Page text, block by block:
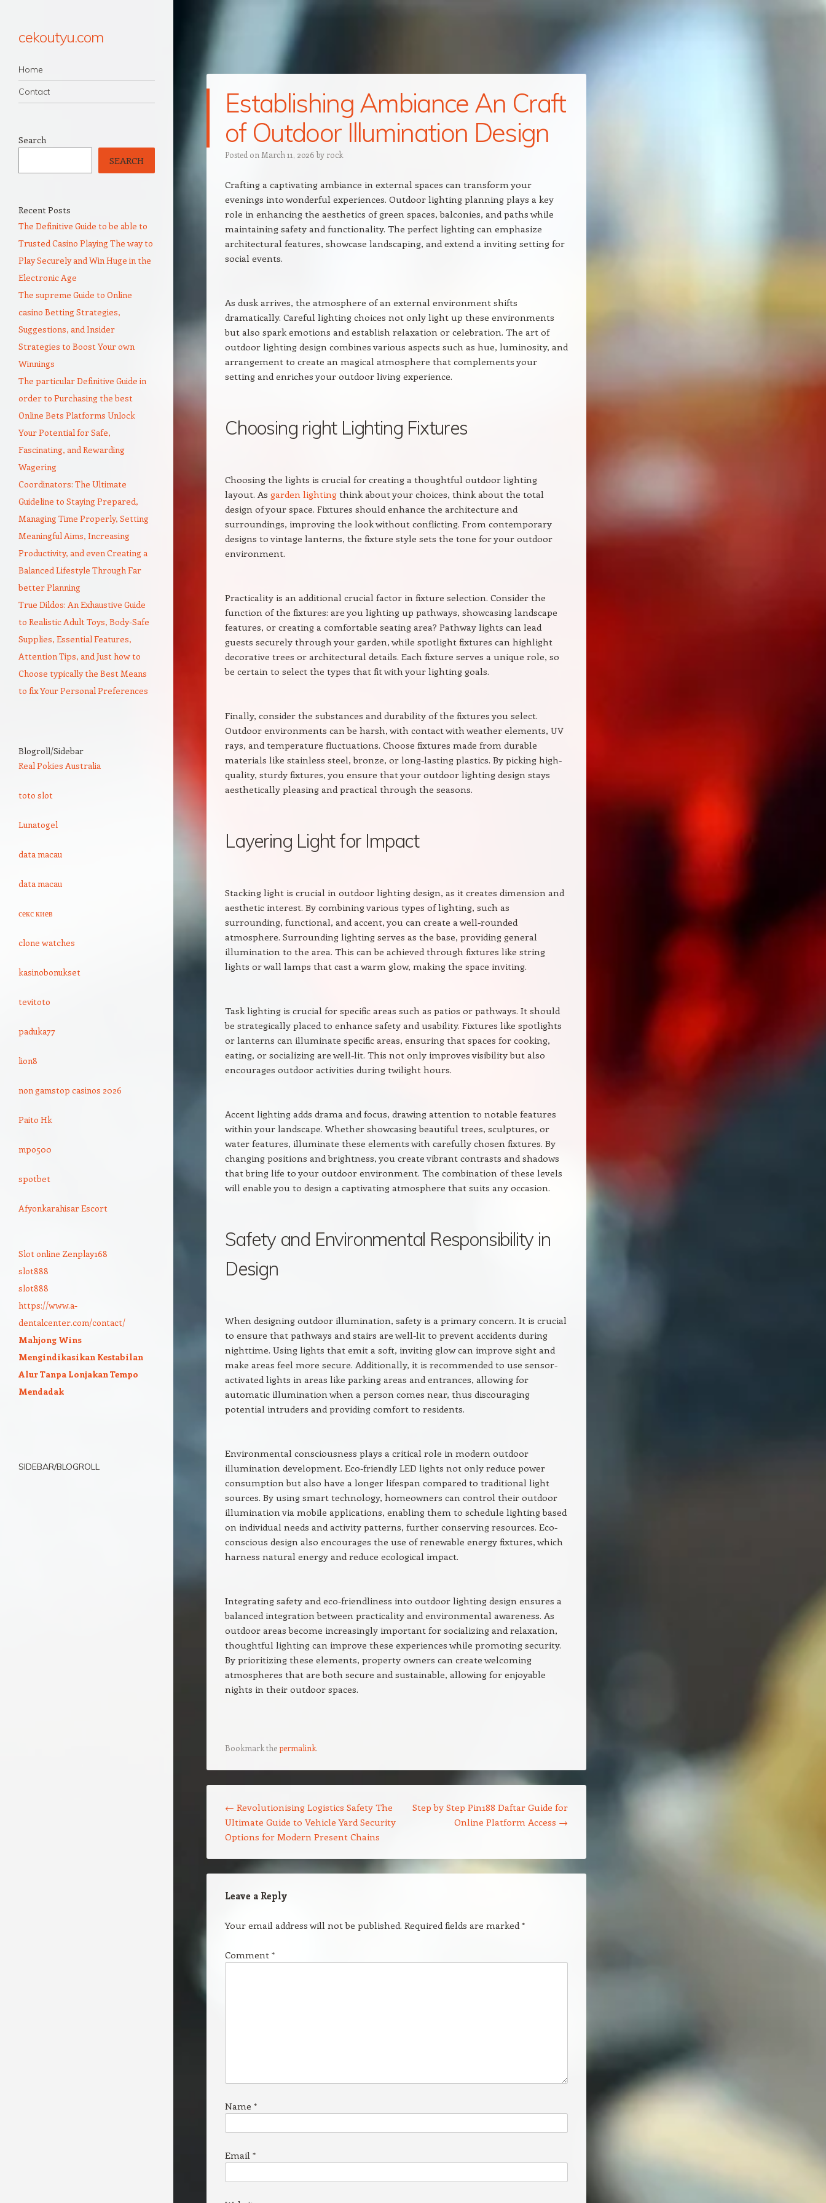
cekoutyu.com
Navigation
Skip to content
Home
Contact
Establishing Ambiance An Craft
of Outdoor Illumination Design
Posted on March 11, 2026 by rock
Crafting a captivating ambiance in external spaces can transform your
evenings into wonderful experiences. Outdoor lighting planning plays a key
role in enhancing the aesthetics of green spaces, balconies, and paths while
maintaining safety and functionality. The perfect lighting can emphasize
architectural features, showcase landscaping, and extend a inviting setting for
social events.
As dusk arrives, the atmosphere of an external environment shifts
dramatically. Careful lighting choices not only light up these environments
but also spark emotions and establish relaxation or celebration. The art of
outdoor lighting design combines various aspects such as hue, luminosity, and
arrangement to create an magical atmosphere that complements your
setting and enriches your outdoor living experience.
Choosing right Lighting Fixtures
Choosing the lights is crucial for creating a thoughtful outdoor lighting
layout. As garden lighting think about your choices, think about the total
design of your space. Fixtures should enhance the architecture and
surroundings, improving the look without conflicting. From contemporary
designs to vintage lanterns, the fixture style sets the tone for your outdoor
environment.
Practicality is an additional crucial factor in fixture selection. Consider the
function of the fixtures: are you lighting up pathways, showcasing landscape
features, or creating a comfortable seating area? Pathway lights can lead
guests securely through your garden, while spotlight fixtures can highlight
decorative trees or architectural details. Each fixture serves a unique role, so
be certain to select the types that fit with your lighting goals.
Finally, consider the substances and durability of the fixtures you select.
Outdoor environments can be harsh, with contact with weather elements, UV
rays, and temperature fluctuations. Choose fixtures made from durable
materials like stainless steel, bronze, or long-lasting plastics. By picking high-
quality, sturdy fixtures, you ensure that your outdoor lighting design stays
aesthetically pleasing and practical through the seasons.
Layering Light for Impact
Stacking light is crucial in outdoor lighting design, as it creates dimension and
aesthetic interest. By combining various types of lighting, such as
surrounding, functional, and accent, you can create a well-rounded
atmosphere. Surrounding lighting serves as the base, providing general
illumination to the area. This can be achieved through fixtures like string
lights or wall lamps that cast a warm glow, making the space inviting.
Task lighting is crucial for specific areas such as patios or pathways. It should
be strategically placed to enhance safety and usability. Fixtures like spotlights
or lanterns can illuminate specific areas, ensuring that spaces for cooking,
eating, or socializing are well-lit. This not only improves visibility but also
encourages outdoor activities during twilight hours.
Accent lighting adds drama and focus, drawing attention to notable features
within your landscape. Whether showcasing beautiful trees, sculptures, or
water features, illuminate these elements with carefully chosen fixtures. By
changing positions and brightness, you create vibrant contrasts and shadows
that bring life to your outdoor environment. The combination of these levels
will enable you to design a captivating atmosphere that suits any occasion.
Safety and Environmental Responsibility in
Design
When designing outdoor illumination, safety is a primary concern. It is crucial
to ensure that pathways and stairs are well-lit to prevent accidents during
nighttime. Using lights that emit a soft, inviting glow can improve sight and
make areas feel more secure. Additionally, it is recommended to use sensor-
activated lights in areas like parking areas and entrances, allowing for
automatic illumination when a person comes near, thus discouraging
potential intruders and providing comfort to residents.
Environmental consciousness plays a critical role in modern outdoor
illumination development. Eco-friendly LED lights not only reduce power
consumption but also have a longer lifespan compared to traditional light
sources. By using smart technology, homeowners can control their outdoor
illumination via mobile applications, enabling them to schedule lighting based
on individual needs and activity patterns, further conserving resources. Eco-
conscious design also encourages the use of renewable energy fixtures, which
harness natural energy and reduce ecological impact.
Integrating safety and eco-friendliness into outdoor lighting design ensures a
balanced integration between practicality and environmental awareness. As
outdoor areas become increasingly important for socializing and relaxation,
thoughtful lighting can improve these experiences while promoting security.
By prioritizing these elements, property owners can create welcoming
atmospheres that are both secure and sustainable, allowing for enjoyable
nights in their outdoor spaces.
Bookmark thepermalink.
← Revolutionising Logistics Safety The
Ultimate Guide to Vehicle Yard Security
Options for Modern Present Chains
Step by Step Pin188 Daftar Guide for
Online Platform Access →
Leave a Reply
Your email address will not be published. Required fields are marked*
Comment *
Name *
Email *
Search
SEARCH
Recent Posts
The Definitive Guide to be able to
Trusted Casino Playing The way to
Play Securely and Win Huge in the
Electronic Age
The supreme Guide to Online
casino Betting Strategies,
Suggestions, and Insider
Strategies to Boost Your own
Winnings
The particular Definitive Guide in
order to Purchasing the best
Online Bets Platforms Unlock
Your Potential for Safe,
Fascinating, and Rewarding
Wagering
Coordinators: The Ultimate
Guideline to Staying Prepared,
Managing Time Properly, Setting
Meaningful Aims, Increasing
Productivity, and even Creating a
Balanced Lifestyle Through Far
better Planning
True Dildos: An Exhaustive Guide
to Realistic Adult Toys, Body-Safe
Supplies, Essential Features,
Attention Tips, and Just how to
Choose typically the Best Means
to fix Your Personal Preferences
Blogroll/Sidebar
Real Pokies Australia
toto slot
Lunatogel
data macau
data macau
секс киев
clone watches
kasinobonukset
tevitoto
paduka77
lion8
non gamstop casinos 2026
Paito Hk
mpo500
spotbet
Afyonkarahisar Escort
Slot online Zenplay168
slot888
slot888
https://www.a-
dentalcenter.com/contact/
Mahjong Wins
Mengindikasikan Kestabilan
Alur Tanpa Lonjakan Tempo
Mendadak
SIDEBAR/BLOGROLL